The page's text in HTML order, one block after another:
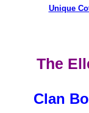
Unique
The
Clan